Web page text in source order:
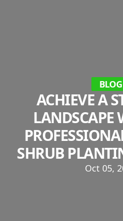
BLOG
ACHIEVE A
LANDSCAPE
SHRUB
Oct 05,